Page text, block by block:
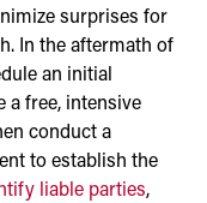
surprises for
In the aftermath of
an initial
a free, intensive
conduct a
to establish the
liable parties,